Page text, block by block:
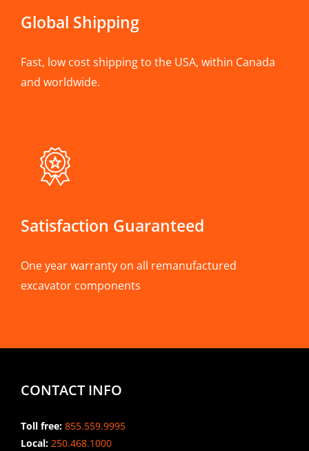
Global Shipping
Fast, low cost shipping to the USA, within Canada
and worldwide.
Satisfaction Guaranteed
One year warranty on all remanufactured
excavator components
CONTACT INFO
Toll free: 855.559.9995
Local: 250.468.1000